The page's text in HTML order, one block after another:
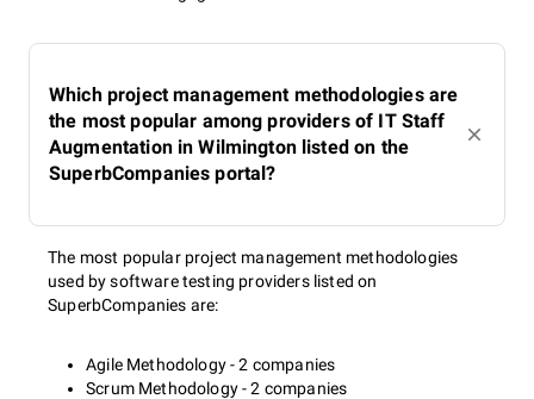
Which project management methodologies are
the most popular among providers of IT Staff
Augmentation in Wilmington listed on the
SuperbCompanies portal?
The most popular project management methodologies
used by software testing providers listed on
SuperbCompanies are:
Agile Methodology - 2 companies
Scrum Methodology - 2 companies